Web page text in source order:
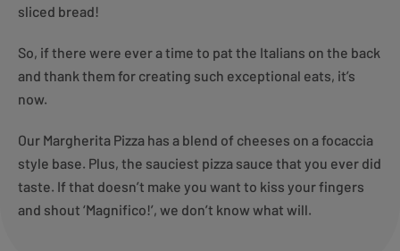
sliced bread!
So, if there were ever a time to pat the Italians on the back
and thank them for creating such exceptional eats, it’s
now.
Our Margherita Pizza has a blend of cheeses on a focaccia
style base. Plus, the sauciest pizza sauce that you ever did
taste. If that doesn’t make you want to kiss your fingers
and shout ‘Magnifico!’, we don’t know what will.